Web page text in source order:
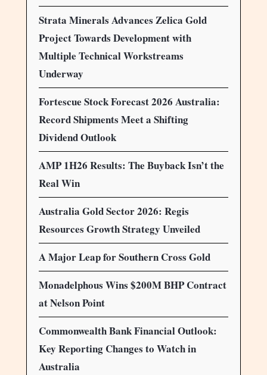
Strata Minerals Advances Zelica Gold
Project Towards Development with
Multiple Technical Workstreams
Underway
Fortescue Stock Forecast 2026 Australia:
Record Shipments Meet a Shifting
Dividend Outlook
AMP 1H26 Results: The Buyback Isn’t the
Real Win
Australia Gold Sector 2026: Regis
Resources Growth Strategy Unveiled
A Major Leap for Southern Cross Gold
Monadelphous Wins $200M BHP Contract
at Nelson Point
Commonwealth Bank Financial Outlook:
Key Reporting Changes to Watch in
Australia